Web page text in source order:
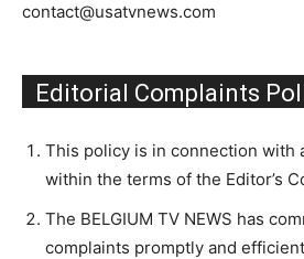
contact@usatvnews.com
Editorial Complaints
This policy is in connection with
within the terms of the Editor’s
The BELGIUM TV NEWS has
complaints promptly and